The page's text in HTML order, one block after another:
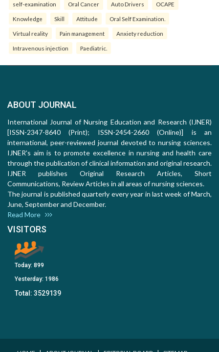
self-examination Oral Cancer Auto Drivers OCAPE
Knowledge Skill Attitude Oral Self Examination.
Virtual reality Pain management Anxiety reduction
Intravenous injection Paediatric.
ABOUT JOURNAL
International Journal of Nursing Education and Research (IJNER)
[ISSN-2347-8640 (Print); ISSN-2454-2660 (Online)] is an
international, peer-reviewed journal devoted to nursing sciences.
IJNER's aim is to promote excellence in nursing and health care
through the publication of clinical information and original research.
IJNER publishes Original Research Articles, Short
Communications, Review Articles in all areas of nursing sciences.
The journal is published quarterly every year in last week of March,
June, September and December.
Read More
VISITORS
Today: 899
Yesterday: 1986
Total: 3529139